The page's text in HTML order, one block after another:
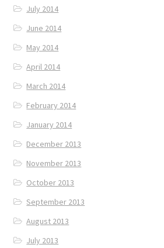
July 2014
June 2014
May 2014
April 2014
March 2014
February 2014
January 2014
December 2013
November 2013
October 2013
September 2013
August 2013
July 2013